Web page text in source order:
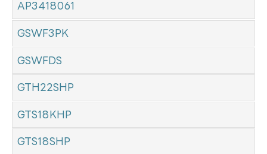
AP3418061
GSWF3PK
GSWFDS
GTH22SHP
GTS18KHP
GTS18SHP